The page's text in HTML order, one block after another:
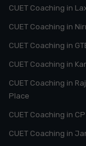
CUET Coaching in
CUET Coaching in
CUET Coaching in
CUET Coaching in
CUET Coaching in
Place
CUET Coaching in
CUET Coaching in